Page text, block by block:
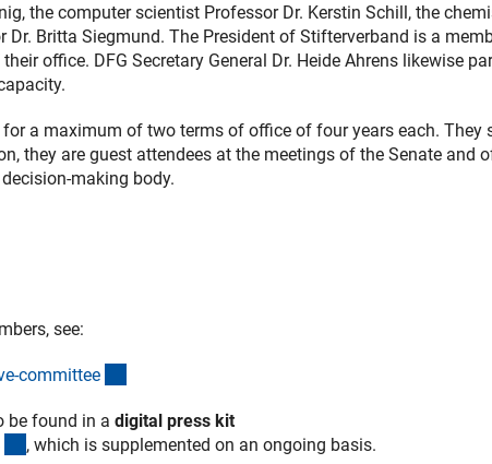
the computer scientist Professor Dr. Kerstin Schill, the
Dr. Britta Siegmund. The President of Stifterverband is a
office. DFG Secretary General Dr. Heide Ahrens likewise
a maximum of two terms of office of four years each. They
they are guest attendees at the meetings of the Senate and
making body.
see:
committee
be found in a digital press kit
(interner Link)
, which is supplemented on an ongoing basis.